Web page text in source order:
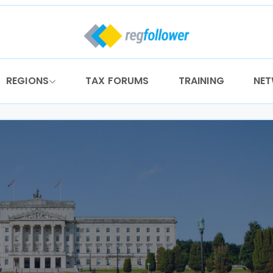
REGIONS TAX FORUMS TRAINING